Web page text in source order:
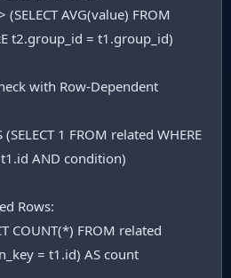
(SELECT AVG(value) FROM
t2.group_id = t1.group_id)
with Row-Dependent
(SELECT 1 FROM related WHERE
AND condition)
Rows:
COUNT(*) FROM related
= t1.id) AS count